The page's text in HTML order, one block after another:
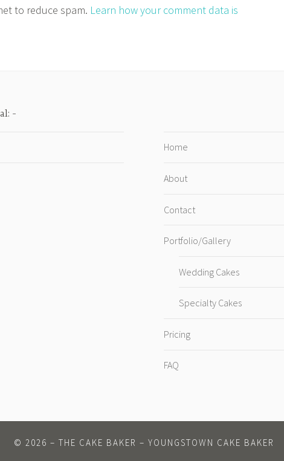
to reduce spam. Learn how your comment data is
Home
About
Contact
Portfolio/Gallery
Wedding Cakes
Specialty Cakes
Pricing
FAQ
© 2026 – THE CAKE BAKER – YOUNGSTOWN CAKE BAKER